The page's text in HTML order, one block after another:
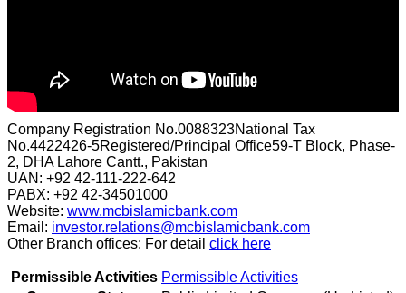
Company Registration No.0088323National Tax
No.4422426-5Registered/Principal Office59-T Block, Phase-
2, DHA Lahore Cantt., Pakistan
UAN: +92 42-111-222-642
PABX: +92 42-34501000
Website: www.mcbislamicbank.com
Email: investor.relations@mcbislamicbank.com
Other Branch offices: For detail click here
Permissible Activities Permissible Activities